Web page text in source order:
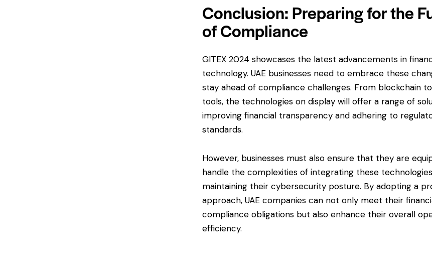
Conclusion: Preparing for the
of Compliance
GITEX 2024 showcases the latest advancements in
technology. UAE businesses need to embrace these
stay ahead of compliance challenges. From blockchain
tools, the technologies on display will offer a range of
improving financial transparency and adhering to
standards.
However, businesses must also ensure that they are
handle the complexities of integrating these
maintaining their cybersecurity posture. By adopting a
approach, UAE companies can not only meet their
compliance obligations but also enhance their overall
efficiency.